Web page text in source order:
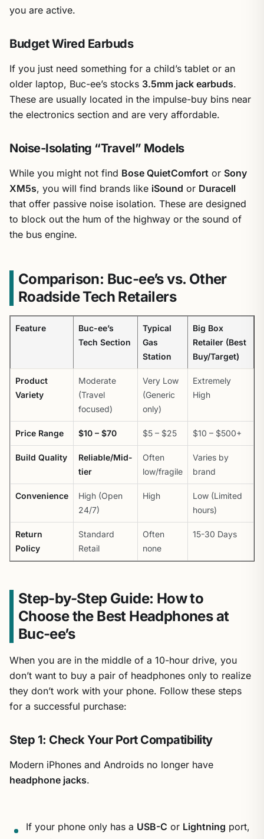
you are active.
Budget Wired Earbuds
If you just need something for a child’s tablet or an
older laptop, Buc-ee’s stocks 3.5mm jack earbuds.
These are usually located in the impulse-buy bins near
the electronics section and are very affordable.
Noise-Isolating “Travel” Models
While you might not find Bose QuietComfort or Sony
XM5s, you will find brands like iSound or Duracell
that offer passive noise isolation. These are designed
to block out the hum of the highway or the sound of
the bus engine.
Comparison: Buc-ee’s vs. Other
Roadside Tech Retailers
Feature
Buc-ee’s
Tech Section
Typical
Gas
Station
Big Box
Retailer (Best
Buy/Target)
Product
Variety
Moderate
(Travel
focused)
Very Low
(Generic
only)
Extremely
High
Price Range $10 – $70 $5 – $25 $10 – $500+
Build Quality
Reliable/Mid-
tier
Often
low/fragile
Varies by
brand
Convenience
High (Open
24/7)
High
Low (Limited
hours)
Return
Policy
Standard
Retail
Often
none
15-30 Days
Step-by-Step Guide: How to
Choose the Best Headphones at
Buc-ee’s
When you are in the middle of a 10-hour drive, you
don’t want to buy a pair of headphones only to realize
they don’t work with your phone. Follow these steps
for a successful purchase:
Step 1: Check Your Port Compatibility
Modern iPhones and Androids no longer have
headphone jacks.
If your phone only has a USB-C or Lightning port,